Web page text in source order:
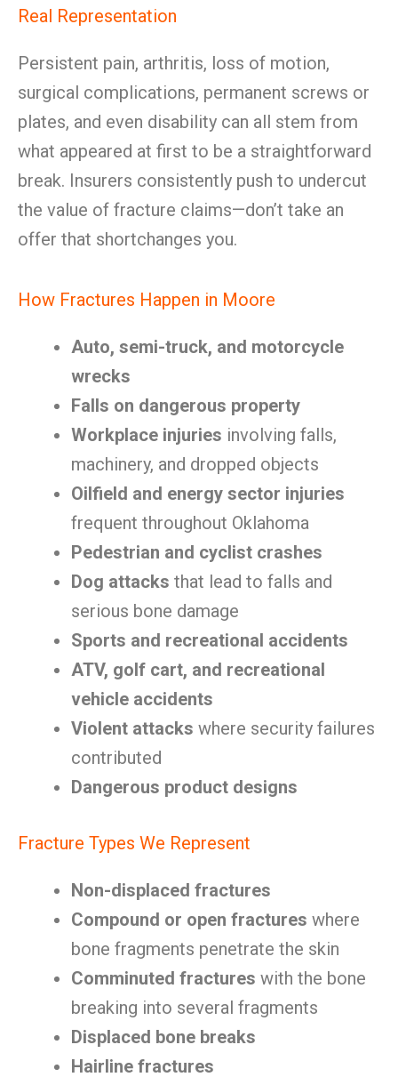
Real Representation
Persistent pain, arthritis, loss of motion,
surgical complications, permanent screws or
plates, and even disability can all stem from
what appeared at first to be a straightforward
break. Insurers consistently push to undercut
the value of fracture claims—don’t take an
offer that shortchanges you.
How Fractures Happen in Moore
Auto, semi-truck, and motorcycle
wrecks
Falls on dangerous property
Workplace injuries involving falls,
machinery, and dropped objects
Oilfield and energy sector injuries
frequent throughout Oklahoma
Pedestrian and cyclist crashes
Dog attacks that lead to falls and
serious bone damage
Sports and recreational accidents
ATV, golf cart, and recreational
vehicle accidents
Violent attacks where security failures
contributed
Dangerous product designs
Fracture Types We Represent
Non-displaced fractures
Compound or open fractures where
bone fragments penetrate the skin
Comminuted fractures with the bone
breaking into several fragments
Displaced bone breaks
Hairline fractures